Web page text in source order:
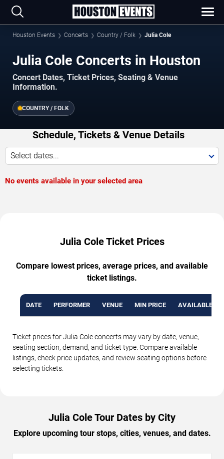
Houston Events Concerts Country / Folk Julia Cole
Julia Cole Concerts in Houston
Concert Dates, Ticket Prices, Seating & Venue
Information.
COUNTRY / FOLK
Schedule, Tickets & Venue Details
Select dates...
No events available in your selected area
Julia Cole Ticket Prices
Compare lowest prices, average prices, and available
ticket listings.
DATE PERFORMER VENUE MIN PRICE AVAILABLE
Ticket prices for Julia Cole concerts may vary by date, venue,
seating section, demand, and ticket type. Compare available
listings, check price updates, and review seating options before
selecting tickets.
Julia Cole Tour Dates by City
Explore upcoming tour stops, cities, venues, and dates.